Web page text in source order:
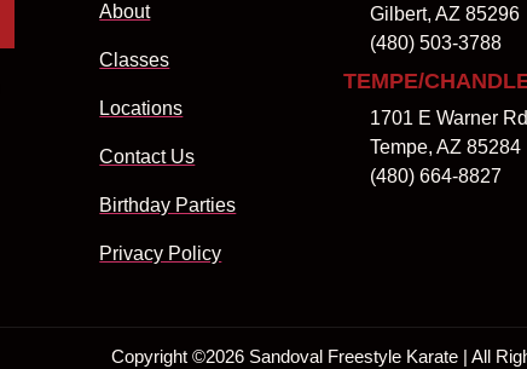
About
Classes
Locations
Contact Us
Birthday Parties
Privacy Policy
Gilbert, AZ 85296
(480) 503-3788
TEMPE/
1701 E Warner Rd
Tempe, AZ 85284
(480) 664-8827
Copyright ©2026 Sandoval Freestyle Karate | All